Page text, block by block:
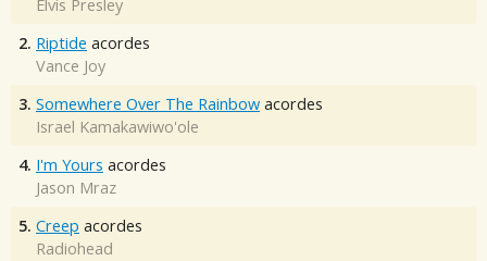
Elvis Presley
2. Riptide acordes
Vance Joy
3. Somewhere Over The Rainbow acordes
Israel Kamakawiwo'ole
4. I'm Yours acordes
Jason Mraz
5. Creep acordes
Radiohead